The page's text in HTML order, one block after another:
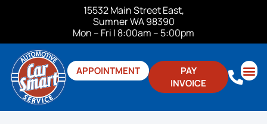
15532 Main Street East,
Sumner WA 98390
Mon – Fri | 8:00am – 5:00pm
PAY
INVOICE
APPOINTMENT